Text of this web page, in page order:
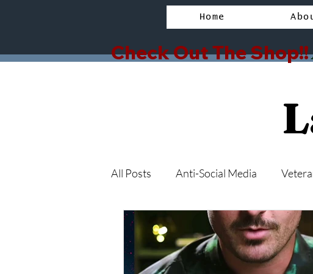
Home
Check Out The Shop!!
All Posts Anti-Social Media